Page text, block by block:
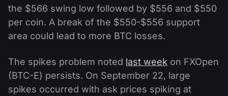
the $566 swing low followed by $556 and $550
per coin. A break of the $550-$556 support
area could lead to more BTC losses.
The spikes problem noted last week on FXOpen
(BTC-E) persists. On September 22, large
spikes occurred with ask prices spiking at